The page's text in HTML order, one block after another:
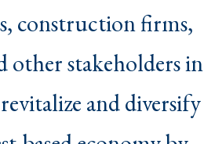
construction firms,
other stakeholders in
and diversify